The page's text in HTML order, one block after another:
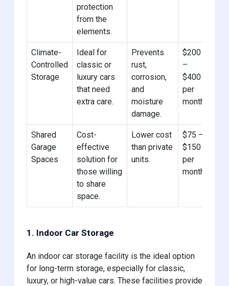
protection
from the
elements.
Climate-
Controlled
Storage
Ideal for
classic or
luxury cars
that need
extra care.
Prevents
rust,
corrosion,
and
moisture
damage.
$200
–
$400
per
month
Shared
Garage
Spaces
Cost-
effective
solution for
those willing
to share
space.
Lower cost
than private
units.
$75 –
$150
per
month
1. Indoor Car Storage
An indoor car storage facility is the ideal option
for long-term storage, especially for classic,
luxury, or high-value cars. These facilities provide